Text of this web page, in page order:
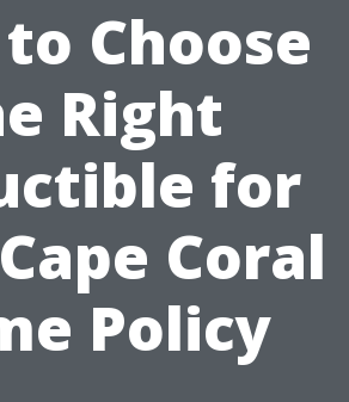
Choose
Right
for
Coral
Policy